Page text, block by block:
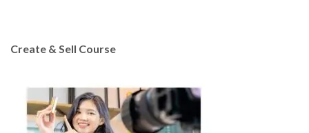
Create & Sell Course